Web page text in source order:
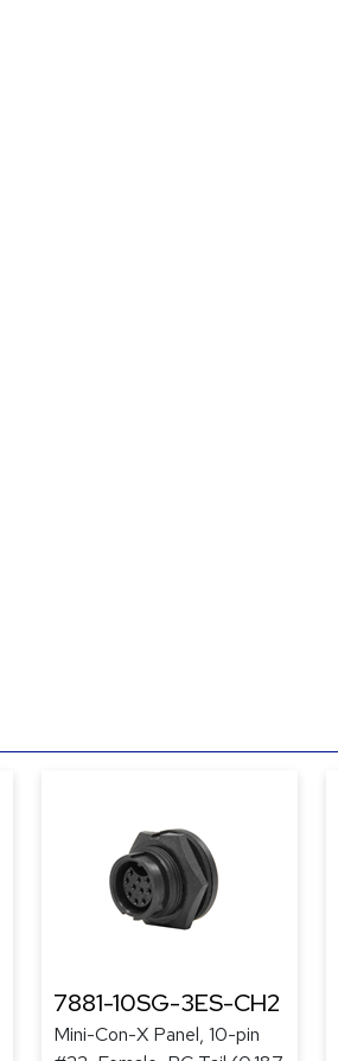
7881-10SG-3ES-CH2
Mini-Con-X Panel, 10-pin